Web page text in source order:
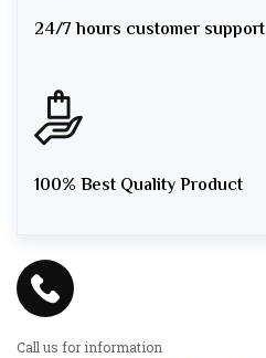
24/7 hours customer support
100% Best Quality Product
Call us for information